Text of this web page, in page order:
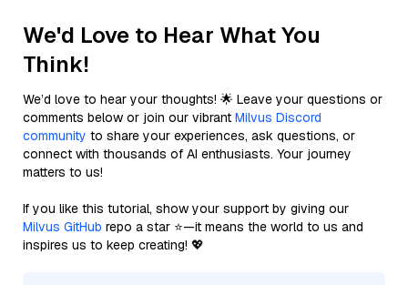
We'd Love to Hear What You
Think!
We’d love to hear your thoughts! 🌟 Leave your questions or
comments below or join our vibrant Milvus Discord
community to share your experiences, ask questions, or
connect with thousands of AI enthusiasts. Your journey
matters to us!
If you like this tutorial, show your support by giving our
Milvus GitHub repo a star ⭐—it means the world to us and
inspires us to keep creating! 💖